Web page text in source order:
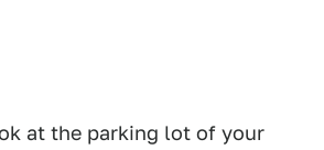
at the parking lot of your